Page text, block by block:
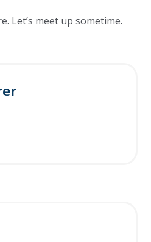
Let’s meet up sometime.